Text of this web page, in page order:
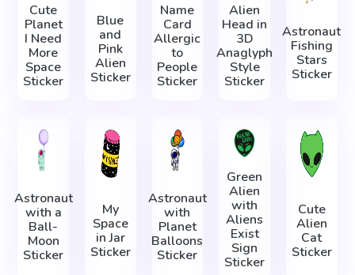
Cute
Planet
I Need
More
Space
Sticker
Blue
and
Pink
Alien
Sticker
Name
Card
Allergic
to
People
Sticker
Alien
Head in
3D
Anaglyph
Style
Sticker
Astronaut
Fishing
Stars
Sticker
Astronaut
with a
Ball-
Moon
Sticker
My
Space
in Jar
Sticker
Astronaut
with
Planet
Balloons
Sticker
Green
Alien
with
Aliens
Exist
Sign
Sticker
Cute
Alien
Cat
Sticker